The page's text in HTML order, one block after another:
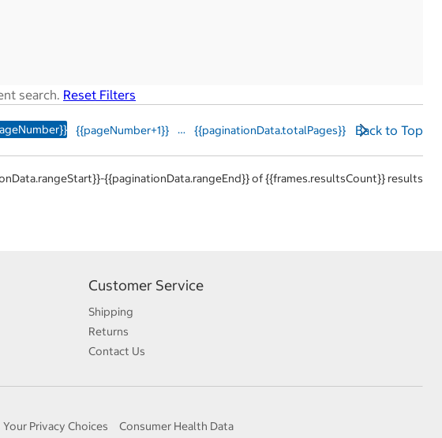
search. Reset Filters
{{pageNumber+1}} … {{paginationData.totalPages}} Back to Top
{{paginationData.rangeEnd}} of {{frames.resultsCount}} results
Customer Service
Shipping
Returns
Contact Us
Your Privacy Choices Consumer Health Data